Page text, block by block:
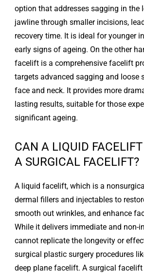
option that addresses sagging in the
jawline through smaller incisions,
recovery time. It is ideal for younger
early signs of ageing. On the other
facelift is a comprehensive facelift
targets advanced sagging and loose
face and neck. It provides more
lasting results, suitable for those
significant ageing.
CAN A LIQUID
A SURGICAL FACELIFT?
A liquid facelift, which is a
dermal fillers and injectables to
smooth out wrinkles, and enhance
While it delivers immediate and non-
cannot replicate the longevity or
surgical plastic surgery procedures
deep plane facelift. A surgical facelift